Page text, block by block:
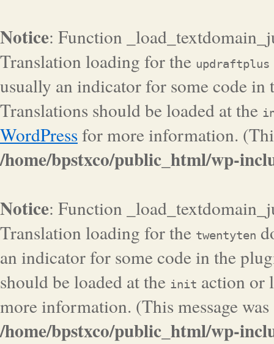
Notice: Function
Translation loading for the updraftplus
usually an indicator for some code
Translations should be loaded at the
WordPressfor more information.
/home/bpstxco/public_html/wp-
Notice: Function
Translation loading for the twentyten
an indicator for some code in the
should be loaded at the init action or
more information. (This message
/home/bpstxco/public_html/wp-